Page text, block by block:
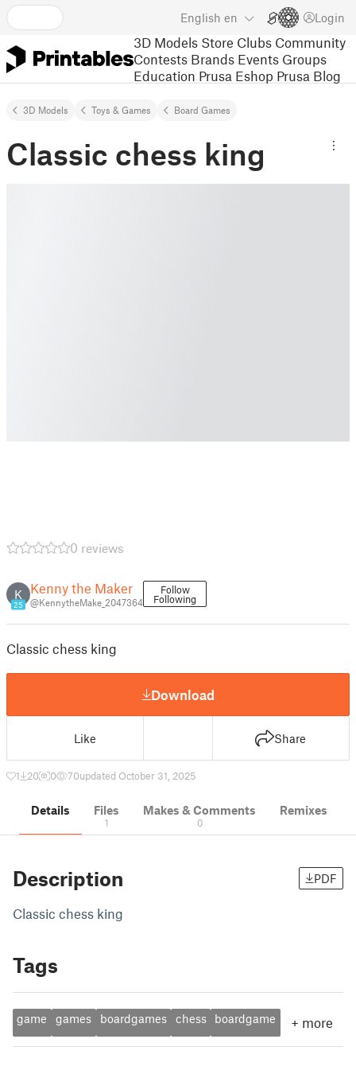
English en Login
3D Models Store Clubs Community
Contests Brands Events Groups
Education Prusa Eshop Prusa Blog
3D Models Toys & Games Board Games
Classic chess king
0 reviews
K
25
Kenny the Maker
@KennytheMake_2047364
Follow
Following
Classic chess king
Download
Like Share
1 20 0 70updated October 31, 2025
Details Files
1
Makes & Comments
0
Remixes
Description PDF
Classic chess king
Tags
game games boardgames chess boardgame + more